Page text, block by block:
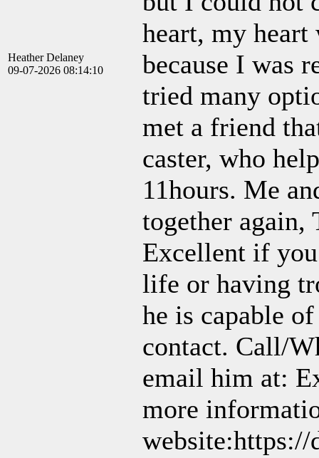
Heather Delaney
09-07-2026 08:14:10
heart, my
because I was
tried many
met a friend
caster, who
11hours. Me
together again,
Excellent if
life or having
he is capable
contact. Call/
email him at:
more
website:https://